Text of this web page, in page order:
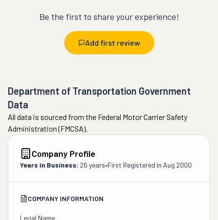
Be the first to share your experience!
Add first review
Department of Transportation Government
Data
All data is sourced from the Federal Motor Carrier Safety
Administration (FMCSA).
Company Profile
Years in Business: 26 years•First Registered in Aug 2000
COMPANY INFORMATION
Legal Name